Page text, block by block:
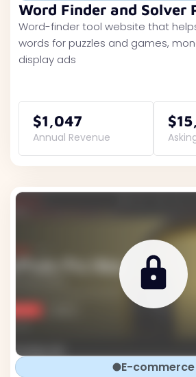
Word Finder and Solver
Word-finder tool website that
words for puzzles and games,
display ads
$1,047
Annual Revenue
E-commerce